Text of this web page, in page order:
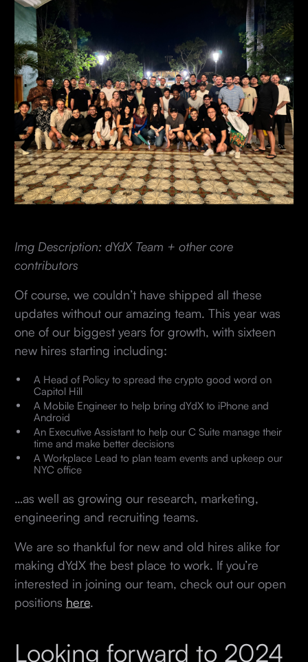
Img Description: dYdX Team + other core
contributors
Of course, we couldn’t have shipped all these
updates without our amazing team. This year was
one of our biggest years for growth, with sixteen
new hires starting including:
A Head of Policy to spread the crypto good word on
Capitol Hill
A Mobile Engineer to help bring dYdX to iPhone and
Android
An Executive Assistant to help our C Suite manage their
time and make better decisions
A Workplace Lead to plan team events and upkeep our
NYC office
…as well as growing our research, marketing,
engineering and recruiting teams.
We are so thankful for new and old hires alike for
making dYdX the best place to work. If you’re
interested in joining our team, check out our open
positions here.
Looking forward to 2024